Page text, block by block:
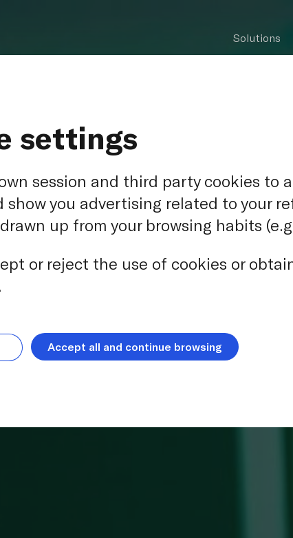
Solutions
Vulcan -
of
settings
session and third party cookies to
show you advertising related to your
up from your browsing habits
or reject the use of cookies or
Accept all and continue browsing